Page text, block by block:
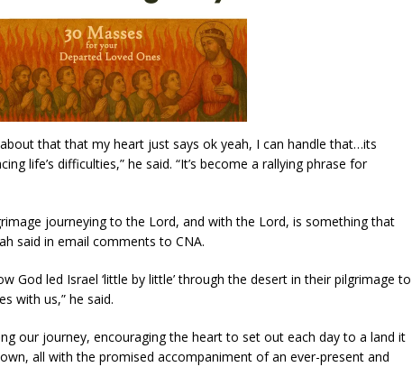
that that my heart just says ok yeah, I can handle that…its
life’s difficulties,” he said. “It’s become a rallying phrase for
journeying to the Lord, and with the Lord, is something that
said in email comments to CNA.
God led Israel ‘little by little’ through the desert in their pilgrimage to
with us,” he said.
our journey, encouraging the heart to set out each day to a land it
all with the promised accompaniment of an ever-present and